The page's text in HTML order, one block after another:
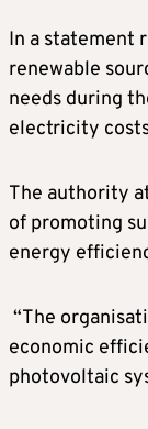
In a statement
renewable
needs during
electricity
The authority
of promoting
energy
“The
economic
photovoltaic